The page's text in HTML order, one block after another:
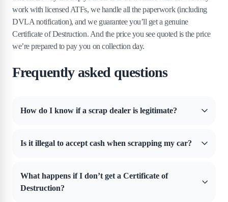
work with licensed ATFs, we handle all the paperwork (including
DVLA notification), and we guarantee you’ll get a genuine
Certificate of Destruction. And the price you see quoted is the price
we’re prepared to pay you on collection day.
Frequently asked questions
How do I know if a scrap dealer is legitimate?
regulator for your part of the UK. In England, that’s the
A legitimate dealer should also hold a valid Waste Carriers Licence. If
Is it illegal to accept cash when scrapping my car?
cash payments when scrapping your car in the UK.Scrap yards
required to pay by bank transfer or cheque, and anything else is
What happens if I don’t get a Certificate of
Destruction?